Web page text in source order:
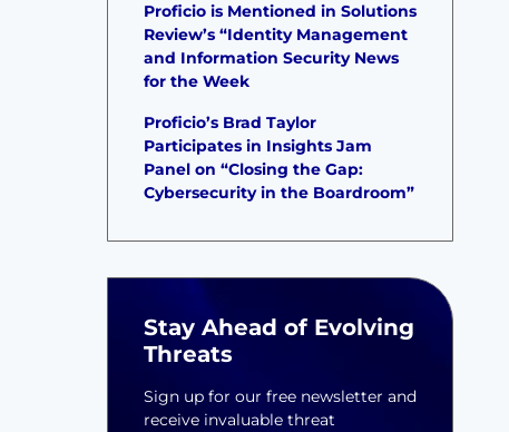
Proficio is Mentioned in Solutions
Review’s “Identity Management
and Information Security News
for the Week
Proficio’s Brad Taylor
Participates in Insights Jam
Panel on “Closing the Gap:
Cybersecurity in the Boardroom”
Stay Ahead of Evolving
Threats
Sign up for our free newsletter and
receive invaluable threat